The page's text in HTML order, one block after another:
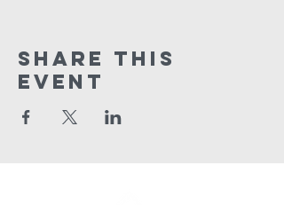
Share This
Event